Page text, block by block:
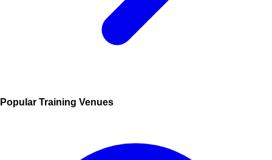
Popular Training Venues